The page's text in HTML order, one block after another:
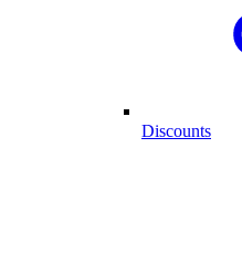
Discounts